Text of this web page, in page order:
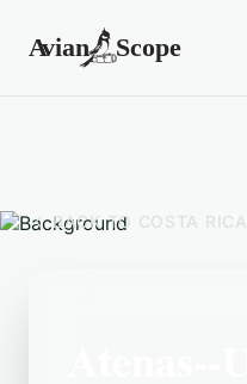
BACK TO COSTA RICA